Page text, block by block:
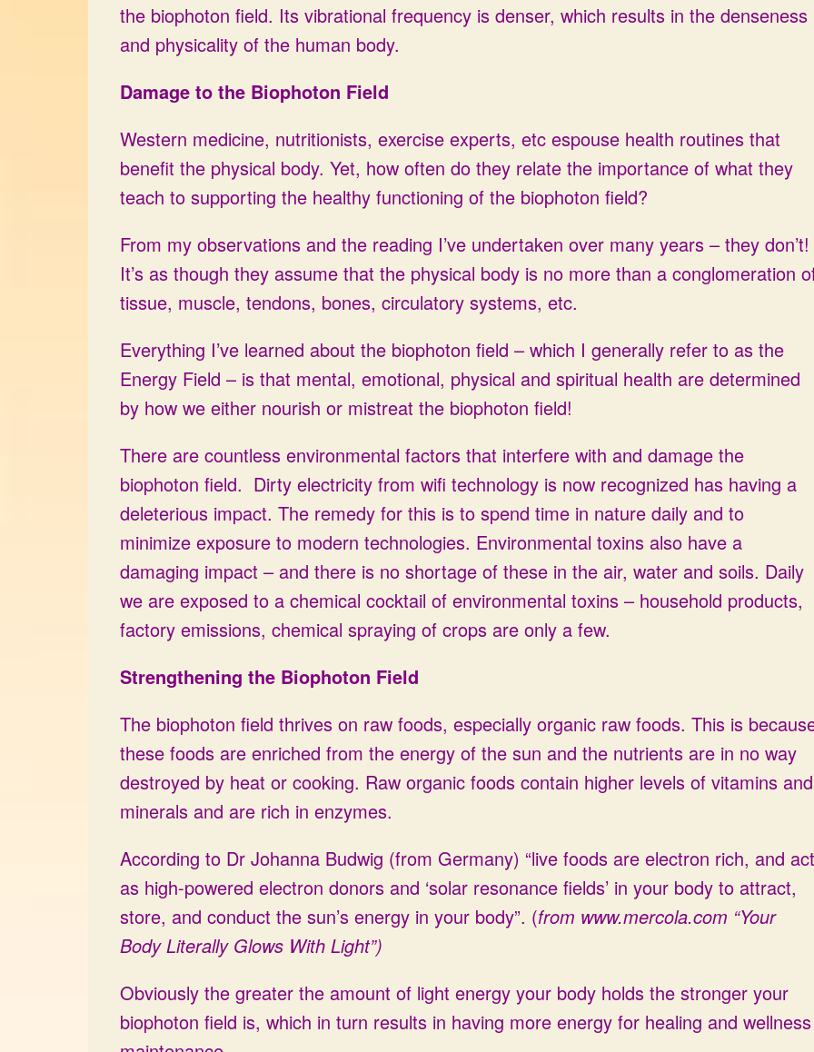
the biophoton field. Its vibrational frequency is denser, which results in the denseness
and physicality of the human body.
Damage to the Biophoton Field
Western medicine, nutritionists, exercise experts, etc espouse health routines that
benefit the physical body. Yet, how often do they relate the importance of what they
teach to supporting the healthy functioning of the biophoton field?
From my observations and the reading I’ve undertaken over many years – they don’t!
It’s as though they assume that the physical body is no more than a conglomeration
tissue, muscle, tendons, bones, circulatory systems, etc.
Everything I’ve learned about the biophoton field – which I generally refer to as the
Energy Field – is that mental, emotional, physical and spiritual health are determined
by how we either nourish or mistreat the biophoton field!
There are countless environmental factors that interfere with and damage the
biophoton field. Dirty electricity from wifi technology is now recognized has having a
deleterious impact. The remedy for this is to spend time in nature daily and to
minimize exposure to modern technologies. Environmental toxins also have a
damaging impact – and there is no shortage of these in the air, water and soils. Daily
we are exposed to a chemical cocktail of environmental toxins – household products,
factory emissions, chemical spraying of crops are only a few.
Strengthening the Biophoton Field
The biophoton field thrives on raw foods, especially organic raw foods. This is
these foods are enriched from the energy of the sun and the nutrients are in no way
destroyed by heat or cooking. Raw organic foods contain higher levels of vitamins and
minerals and are rich in enzymes.
According to Dr Johanna Budwig (from Germany) “live foods are electron rich, and act
as high-powered electron donors and ‘solar resonance fields’ in your body to attract,
store, and conduct the sun’s energy in your body”. (from www.mercola.com “Your
Body Literally Glows With Light”)
Obviously the greater the amount of light energy your body holds the stronger your
biophoton field is, which in turn results in having more energy for healing and wellness